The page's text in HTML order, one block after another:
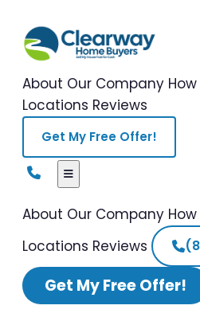
About Our Company
Locations Reviews
Get My Free Offer!
About Our Company
Locations Reviews
Get My Free Offer!